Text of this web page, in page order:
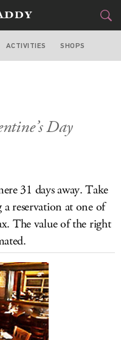
ACTIVITIES SHOPS
Day
31 days away. Take
reservation at one of
The value of the right